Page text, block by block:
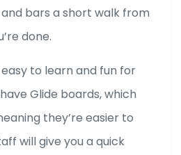
bars a short walk from
done.
to learn and fun for
Glide boards, which
they’re easier to
will give you a quick